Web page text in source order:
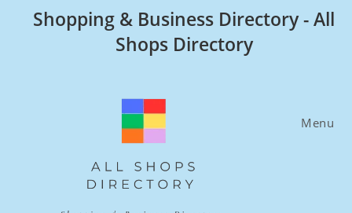
Shopping & Business Directory - All
Shops Directory
Menu